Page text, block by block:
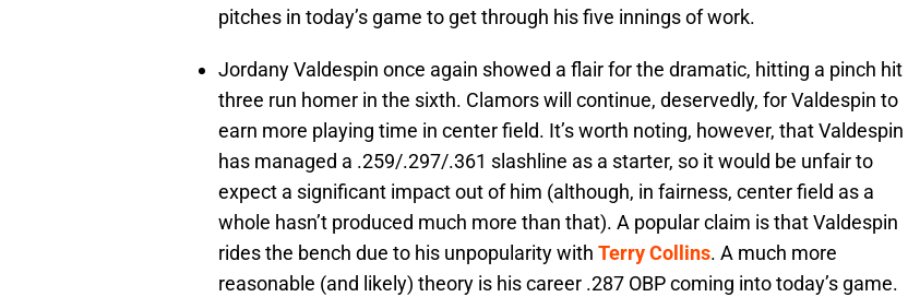
pitches in today’s game to get through his five innings of work.
Jordany Valdespin once again showed a flair for the dramatic, hitting a pinch hit
three run homer in the sixth. Clamors will continue, deservedly, for Valdespin to
earn more playing time in center field. It’s worth noting, however, that Valdespin
has managed a .259/.297/.361 slashline as a starter, so it would be unfair to
expect a significant impact out of him (although, in fairness, center field as a
whole hasn’t produced much more than that). A popular claim is that Valdespin
rides the bench due to his unpopularity with Terry Collins. A much more
reasonable (and likely) theory is his career .287 OBP coming into today’s game.